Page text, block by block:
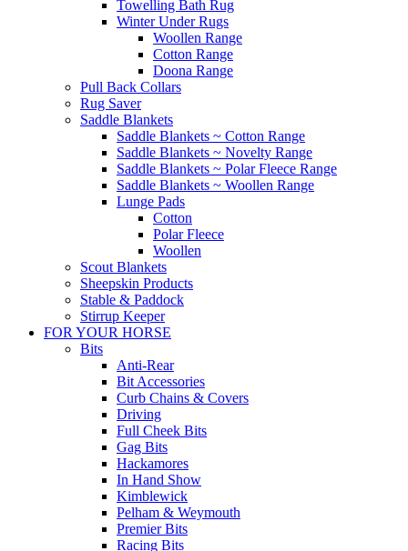
Towelling Bath Rug
Winter Under Rugs
Woollen Range
Cotton Range
Doona Range
Pull Back Collars
Rug Saver
Saddle Blankets
Saddle Blankets ~ Cotton Range
Saddle Blankets ~ Novelty Range
Saddle Blankets ~ Polar Fleece Range
Saddle Blankets ~ Woollen Range
Lunge Pads
Cotton
Polar Fleece
Woollen
Scout Blankets
Sheepskin Products
Stable & Paddock
Stirrup Keeper
FOR YOUR HORSE
Bits
Anti-Rear
Bit Accessories
Curb Chains & Covers
Driving
Full Cheek Bits
Gag Bits
Hackamores
In Hand Show
Kimblewick
Pelham & Weymouth
Premier Bits
Racing Bits